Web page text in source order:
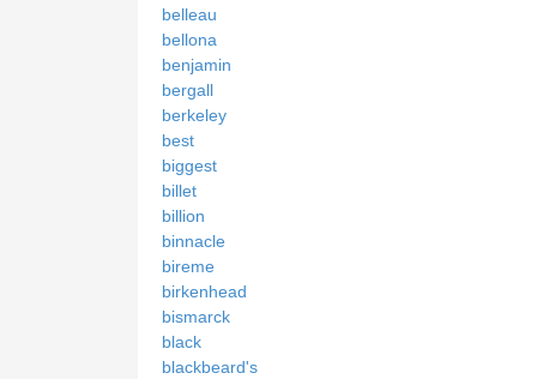
belleau
bellona
benjamin
bergall
berkeley
best
biggest
billet
billion
binnacle
bireme
birkenhead
bismarck
black
blackbeard's